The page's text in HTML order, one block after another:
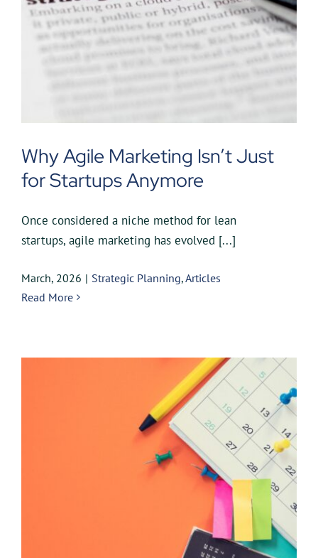
Why Agile Marketing Isn’t Just
for Startups Anymore
Once considered a niche method for lean
startups, agile marketing has evolved [...]
March, 2026 | Strategic Planning,Articles
Read More